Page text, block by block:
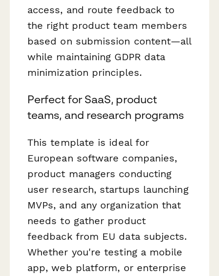
access, and route feedback to
the right product team members
based on submission content—all
while maintaining GDPR data
minimization principles.
Perfect for SaaS, product
teams, and research programs
This template is ideal for
European software companies,
product managers conducting
user research, startups launching
MVPs, and any organization that
needs to gather product
feedback from EU data subjects.
Whether you're testing a mobile
app, web platform, or enterprise